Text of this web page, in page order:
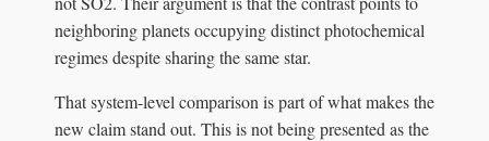
neighboring planets occupying distinct photochemical
regimes despite sharing the same star.
That system-level comparison is part of what makes the
new claim stand out. This is not being presented as the